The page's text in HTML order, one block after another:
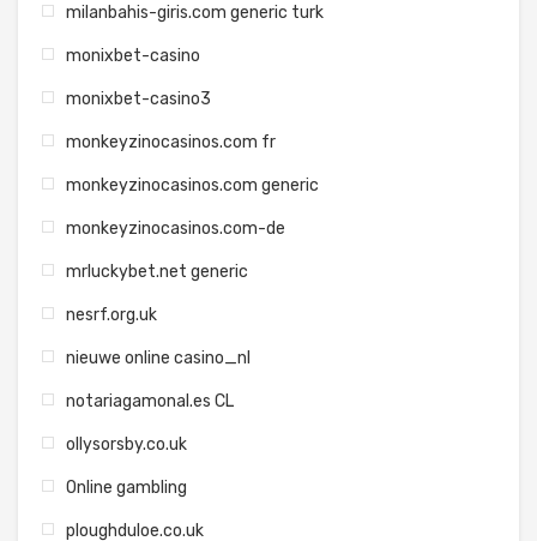
milanbahis-giris.com generic turk
monixbet-casino
monixbet-casino3
monkeyzinocasinos.com fr
monkeyzinocasinos.com generic
monkeyzinocasinos.com-de
mrluckybet.net generic
nesrf.org.uk
nieuwe online casino_nl
notariagamonal.es CL
ollysorsby.co.uk
Online gambling
ploughduloe.co.uk